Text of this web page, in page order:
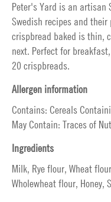
Peter's Yard is an artisan
Swedish recipes and
crispbread baked is thin,
next. Perfect for
20 crispbreads.
Allergen information
Contains: Cereals
May Contain: Traces of
Ingredients
Milk, Rye flour, Wheat
Wholewheat flour, Honey,